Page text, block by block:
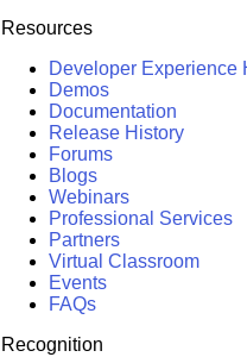
Resources
Developer Experience
Demos
Documentation
Release History
Forums
Blogs
Webinars
Professional Services
Partners
Virtual Classroom
Events
FAQs
Recognition